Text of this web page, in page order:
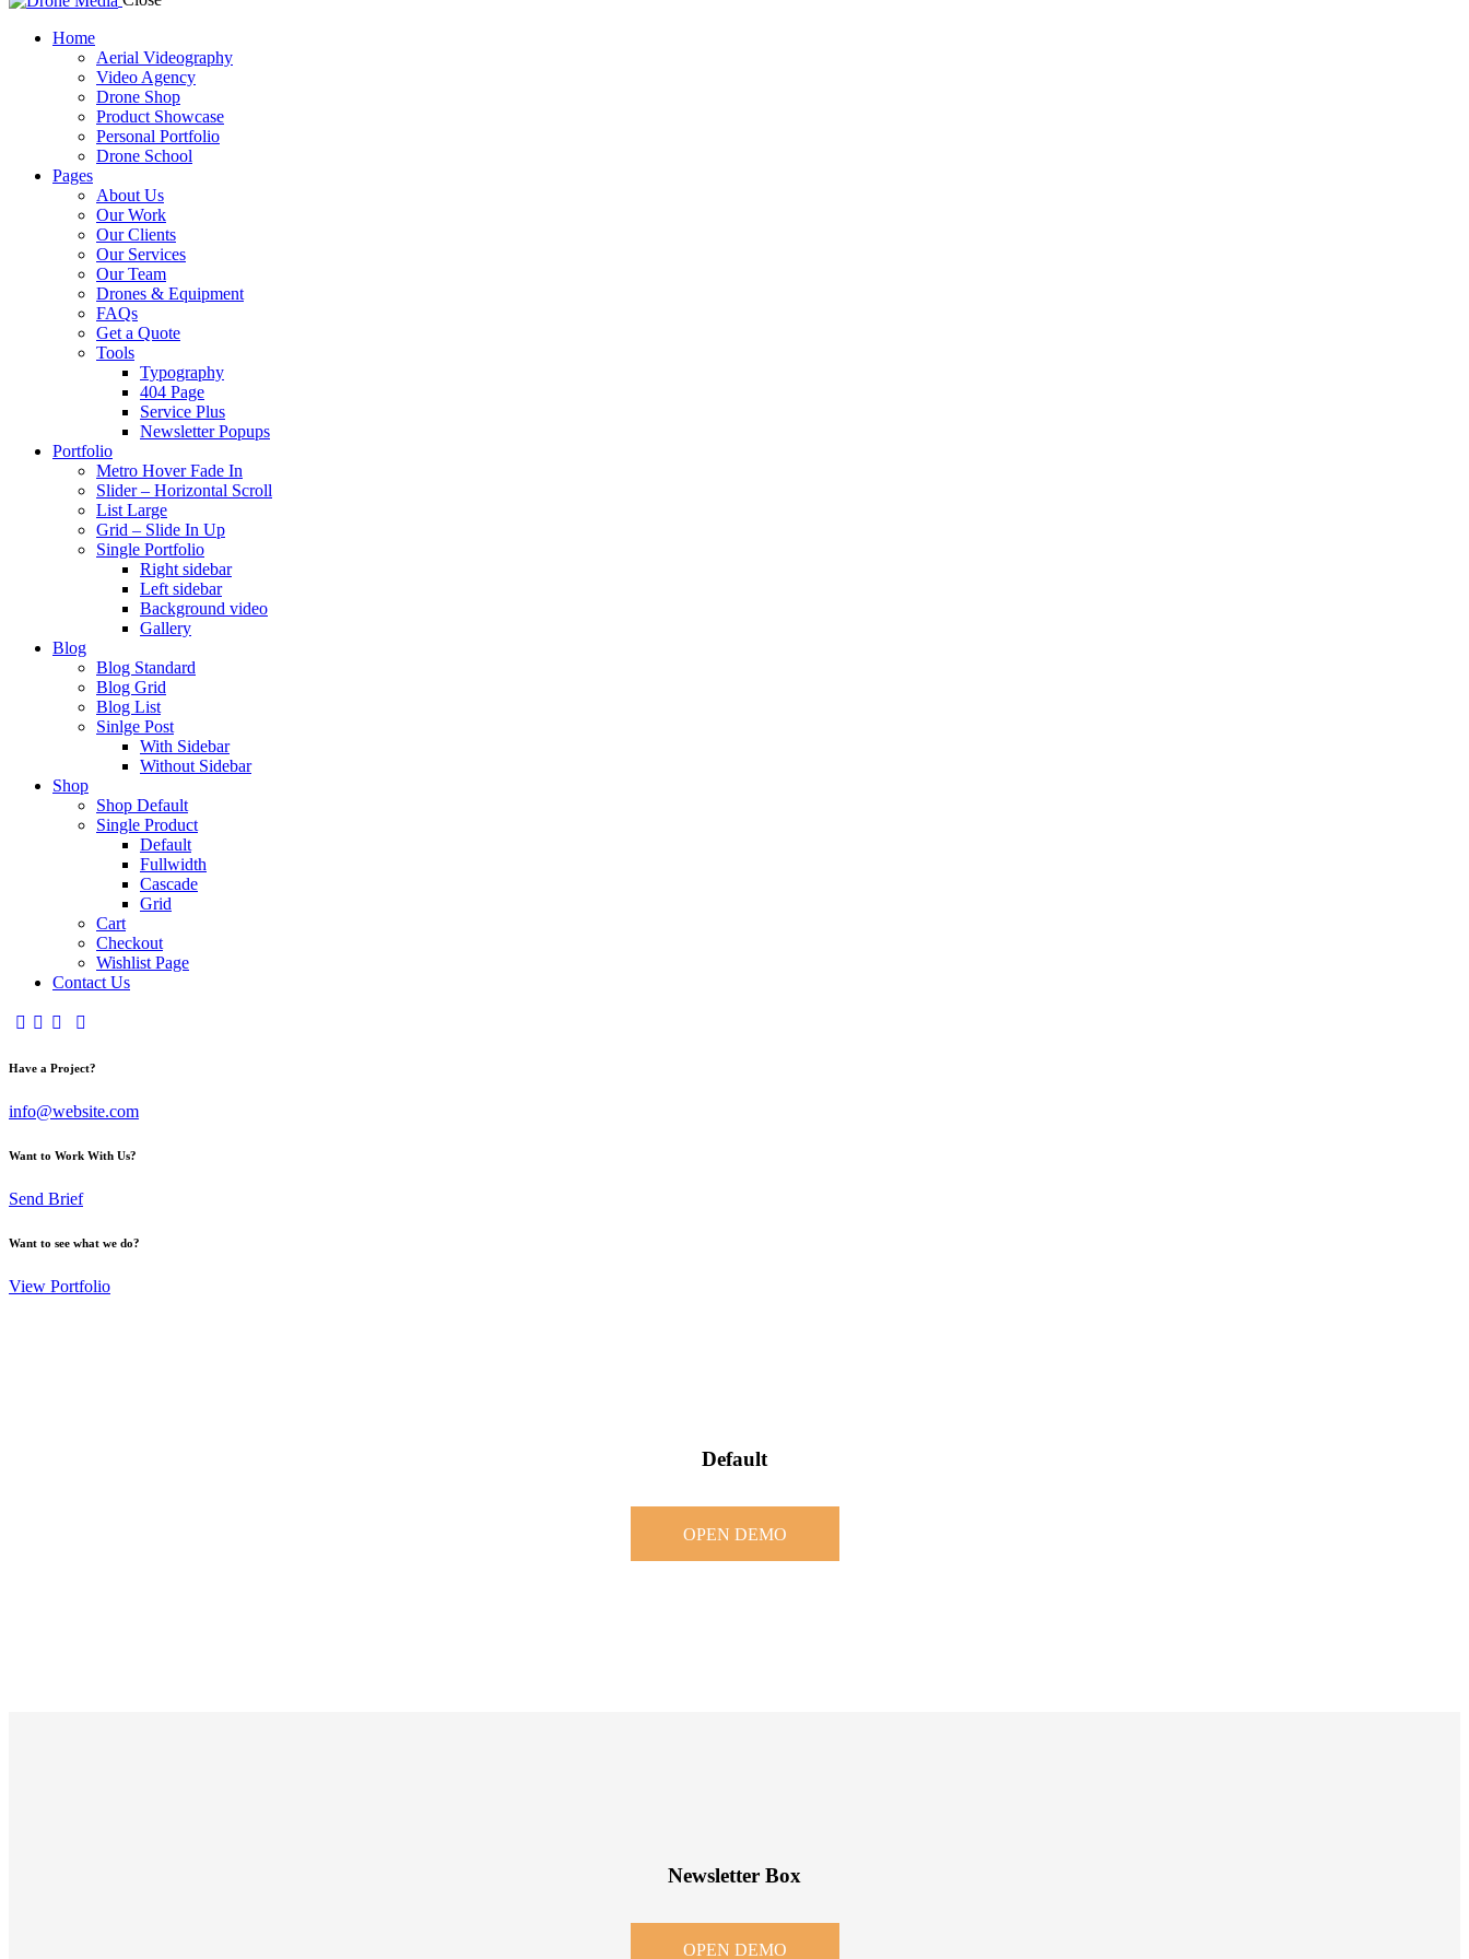
Home
Aerial Videography
Video Agency
Drone Shop
Product Showcase
Personal Portfolio
Drone School
Pages
About Us
Our Work
Our Clients
Our Services
Our Team
Drones & Equipment
FAQs
Get a Quote
Tools
Typography
404 Page
Service Plus
Newsletter Popups
Portfolio
Metro Hover Fade In
Slider – Horizontal Scroll
List Large
Grid – Slide In Up
Single Portfolio
Right sidebar
Left sidebar
Background video
Gallery
Blog
Blog Standard
Blog Grid
Blog List
Sinlge Post
With Sidebar
Without Sidebar
Shop
Shop Default
Single Product
Default
Fullwidth
Cascade
Grid
Cart
Checkout
Wishlist Page
Contact Us
Have a Project?
info@website.com
Want to Work With Us?
Send Brief
Want to see what we do?
View Portfolio
Default
OPEN DEMO
Newsletter Box
OPEN DEMO